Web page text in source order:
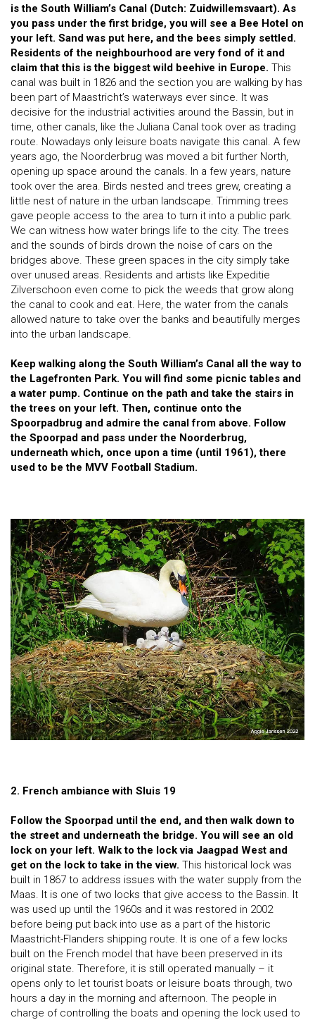
is the South William’s Canal (Dutch: Zuidwillemsvaart). As
you pass under the first bridge, you will see a Bee Hotel on
your left. Sand was put here, and the bees simply settled.
Residents of the neighbourhood are very fond of it and
claim that this is the biggest wild beehive in Europe. This
canal was built in 1826 and the section you are walking by has
been part of Maastricht’s waterways ever since. It was
decisive for the industrial activities around the Bassin, but in
time, other canals, like the Juliana Canal took over as trading
route. Nowadays only leisure boats navigate this canal. A few
years ago, the Noorderbrug was moved a bit further North,
opening up space around the canals. In a few years, nature
took over the area. Birds nested and trees grew, creating a
little nest of nature in the urban landscape. Trimming trees
gave people access to the area to turn it into a public park.
We can witness how water brings life to the city. The trees
and the sounds of birds drown the noise of cars on the
bridges above. These green spaces in the city simply take
over unused areas. Residents and artists like Expeditie
Zilverschoon even come to pick the weeds that grow along
the canal to cook and eat. Here, the water from the canals
allowed nature to take over the banks and beautifully merges
into the urban landscape.
Keep walking along the South William’s Canal all the way to
the Lagefronten Park. You will find some picnic tables and
a water pump. Continue on the path and take the stairs in
the trees on your left. Then, continue onto the
Spoorpadbrug and admire the canal from above. Follow
the Spoorpad and pass under the Noorderbrug,
underneath which, once upon a time (until 1961), there
used to be the MVV Football Stadium.
2. French ambiance with Sluis 19
Follow the Spoorpad until the end, and then walk down to
the street and underneath the bridge. You will see an old
lock on your left. Walk to the lock via Jaagpad West and
get on the lock to take in the view. This historical lock was
built in 1867 to address issues with the water supply from the
Maas. It is one of two locks that give access to the Bassin. It
was used up until the 1960s and it was restored in 2002
before being put back into use as a part of the historic
Maastricht-Flanders shipping route. It is one of a few locks
built on the French model that have been preserved in its
original state. Therefore, it is still operated manually – it
opens only to let tourist boats or leisure boats through, two
hours a day in the morning and afternoon. The people in
charge of controlling the boats and opening the lock used to